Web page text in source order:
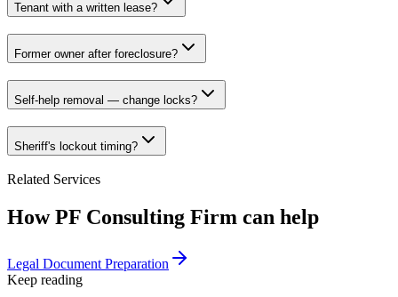
Tenant with a written lease?
Former owner after foreclosure?
Self-help removal — change locks?
Sheriff's lockout timing?
Related Services
How PF Consulting Firm can help
Legal Document Preparation
Keep reading